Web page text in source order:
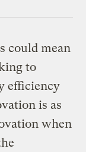
could mean
to
efficiency
is as
when